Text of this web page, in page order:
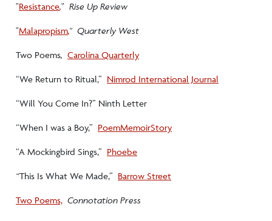
"Resistance," Rise Up Review
"Malapropism," Quarterly West
Two Poems, Carolina Quarterly
“We Return to Ritual,” Nimrod International Journal
“Will You Come In?” Ninth Letter
“When I was a Boy,” PoemMemoirStory
“A Mockingbird Sings,” Phoebe
“This Is What We Made,” Barrow Street
Two Poems, Connotation Press